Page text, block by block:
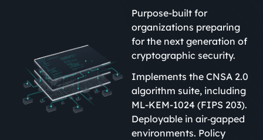
Purpose-built for
organizations preparing
for the next generation of
cryptographic security.
Implements the CNSA 2.0
algorithm suite, including
ML-KEM-1024 (FIPS 203).
Deployable in air‑gapped
environments. Policy